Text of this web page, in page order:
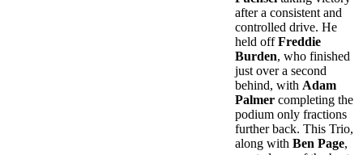
after a consistent and
controlled drive. He
held offFreddie
Burden, who finished
just over a second
behind, with Adam
Palmer completing the
podium only fractions
further back. This Trio,
along with Ben Page,